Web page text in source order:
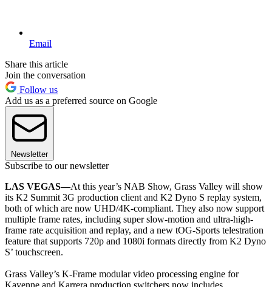
Email
Share this article
Join the conversation
Follow us
Add us as a preferred source on Google
Newsletter
Subscribe to our newsletter
LAS VEGAS—At this year’s NAB Show, Grass Valley will show
its K2 Summit 3G production client and K2 Dyno S replay system,
both of which are now UHD/4K-compliant. They also now support
multiple frame rates, including super slow-motion and ultra-high-
frame rate acquisition and replay, and a new tOG-Sports telestration
feature that supports 720p and 1080i formats directly from K2 Dyno
S’ touchscreen.
Grass Valley’s K-Frame modular video processing engine for
Kayenne and Karrera production switchers now includes